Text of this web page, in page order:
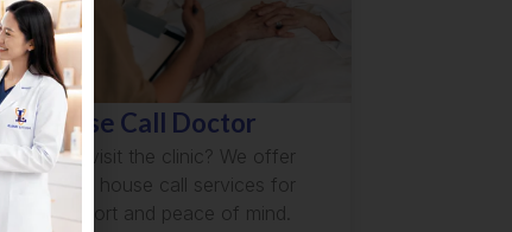
House Call Doctor
Unable to visit the clinic? We offer
convenient house call services for
your comfort and peace of mind.